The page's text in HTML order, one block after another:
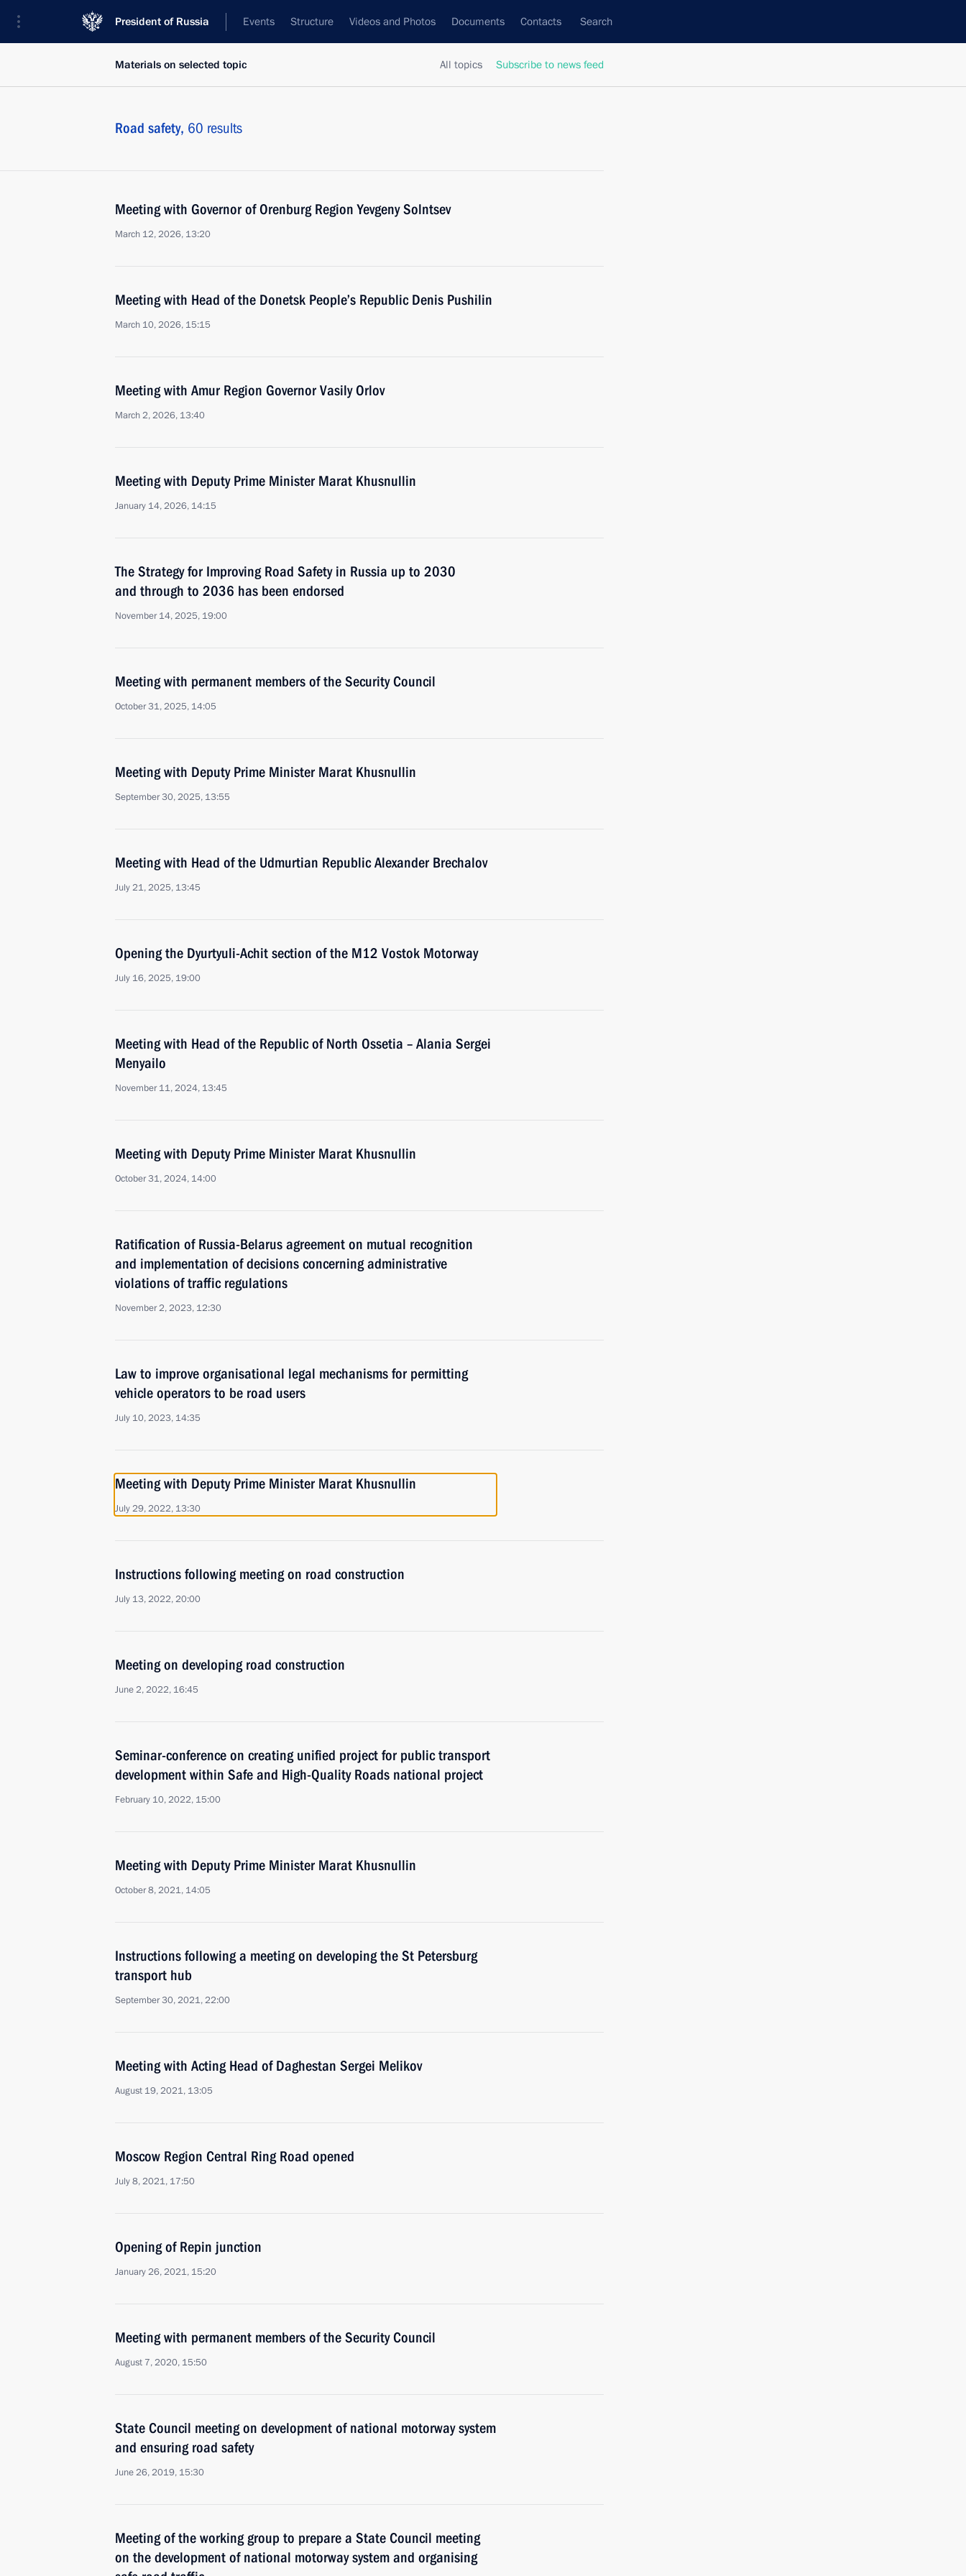
President of Russia Events Structure Videos and Photos Documents Contacts Search
All topics Subscribe to news feed
Materials on selected topic
Road safety, 60 results
Meeting with Governor of Orenburg Region Yevgeny Solntsev
March 12, 2026, 13:20
Meeting with Head of the Donetsk People’s Republic Denis Pushilin
March 10, 2026, 15:15
Meeting with Amur Region Governor Vasily Orlov
March 2, 2026, 13:40
Meeting with Deputy Prime Minister Marat Khusnullin
January 14, 2026, 14:15
The Strategy for Improving Road Safety in Russia up to 2030
and through to 2036 has been endorsed
November 14, 2025, 19:00
Meeting with permanent members of the Security Council
October 31, 2025, 14:05
Meeting with Deputy Prime Minister Marat Khusnullin
September 30, 2025, 13:55
Meeting with Head of the Udmurtian Republic Alexander Brechalov
July 21, 2025, 13:45
Opening the Dyurtyuli-Achit section of the M12 Vostok Motorway
July 16, 2025, 19:00
Meeting with Head of the Republic of North Ossetia – Alania Sergei
Menyailo
November 11, 2024, 13:45
Meeting with Deputy Prime Minister Marat Khusnullin
October 31, 2024, 14:00
Ratification of Russia-Belarus agreement on mutual recognition
and implementation of decisions concerning administrative
violations of traffic regulations
November 2, 2023, 12:30
Law to improve organisational legal mechanisms for permitting
vehicle operators to be road users
July 10, 2023, 14:35
Meeting with Deputy Prime Minister Marat Khusnullin
July 29, 2022, 13:30
Instructions following meeting on road construction
July 13, 2022, 20:00
Meeting on developing road construction
June 2, 2022, 16:45
Seminar-conference on creating unified project for public transport
development within Safe and High-Quality Roads national project
February 10, 2022, 15:00
Meeting with Deputy Prime Minister Marat Khusnullin
October 8, 2021, 14:05
Instructions following a meeting on developing the St Petersburg
transport hub
September 30, 2021, 22:00
Meeting with Acting Head of Daghestan Sergei Melikov
August 19, 2021, 13:05
Moscow Region Central Ring Road opened
July 8, 2021, 17:50
Opening of Repin junction
January 26, 2021, 15:20
Meeting with permanent members of the Security Council
August 7, 2020, 15:50
State Council meeting on development of national motorway system
and ensuring road safety
June 26, 2019, 15:30
Meeting of the working group to prepare a State Council meeting
on the development of national motorway system and organising